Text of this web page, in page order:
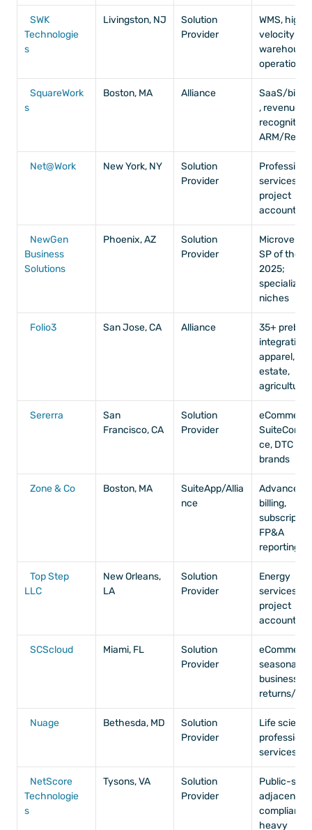
SWK
Technologie
s
Livingston, NJ
Solution
Provider
WMS, high-
velocity
warehouse
operations
SquareWork
s
Boston, MA Alliance
SaaS/
, revenue
recognition,
ARM/
Net@Work New York, NY
Solution
Provider
services,
project
accounting
NewGen
Business
Solutions
Phoenix, AZ
Solution
Provider
SP of the
2025;
specialized
niches
Folio3 San Jose, CA Alliance
35+ prebuilt
apparel,
estate,
agriculture
Sererra
San
Francisco, CA
Solution
Provider
ce, DTC
brands
Zone & Co Boston, MA
SuiteApp/Allia
nce
Advanced
billing,
FP&A
reporting
Top Step
LLC
New Orleans,
LA
Solution
Provider
Energy
services,
project
accounting
SCScloud Miami, FL
Solution
Provider
seasonal
businesses,
returns/
Nuage Bethesda, MD
Solution
Provider
Life
services
NetScore
Technologie
s
Tysons, VA
Solution
Provider
Public-
adjacent,
heavy